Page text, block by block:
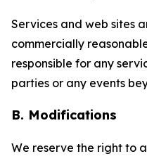
Services and web sites
commercially
responsible for any
parties or any events
B. Modifications
We reserve the right to